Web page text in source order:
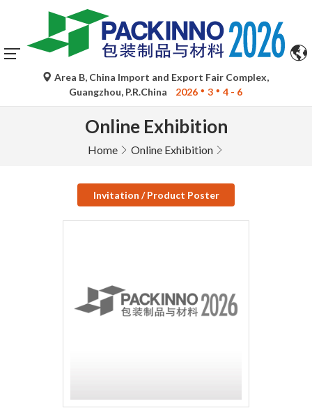
Area B, China Import and Export Fair Complex,
Guangzhou, P.R.China
2026 3 4 - 6
Online Exhibition
Home Online Exhibition
Invitation / Product Poster